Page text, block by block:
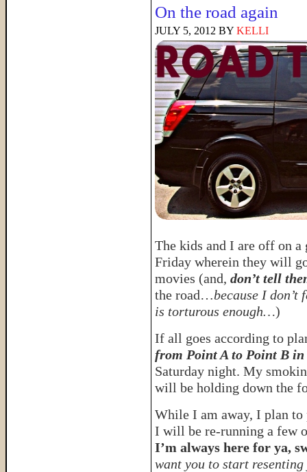
On the road again
JULY 5, 2012 BY KELLI
The kids and I are off on
Friday wherein they will
movies (and, don’t tell
the road…because I
is torturous enough…)
If all goes according to
from Point A to Point B in
Saturday night. My
will be holding down the
While I am away, I plan to
I will be re-running a few
I’m always here for ya,
want you to start